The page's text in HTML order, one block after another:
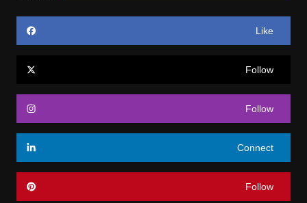
Like
Follow
Follow
Connect
Follow